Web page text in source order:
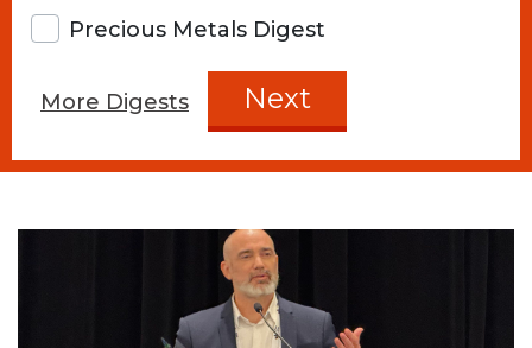
Precious Metals Digest
More Digests Next